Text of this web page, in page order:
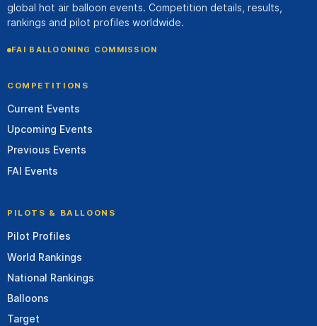
global hot air balloon events. Competition details, results,
rankings and pilot profiles worldwide.
FAI BALLOONING COMMISSION
COMPETITIONS
Current Events
Upcoming Events
Previous Events
FAI Events
PILOTS & BALLOONS
Pilot Profiles
World Rankings
National Rankings
Balloons
Target